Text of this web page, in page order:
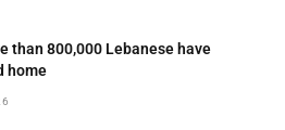
than 800,000 Lebanese have
home